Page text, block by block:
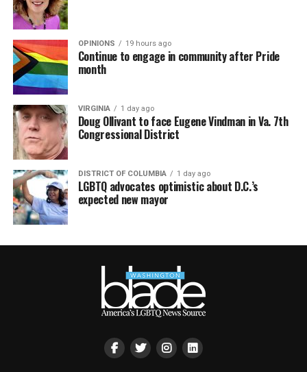
OPINIONS 19 hours ago
Continue to engage in community after Pride
month
VIRGINIA 1 day ago
Doug Ollivant to face Eugene Vindman in Va. 7th
Congressional District
DISTRICT OF COLUMBIA 1 day ago
LGBTQ advocates optimistic about D.C.’s
expected new mayor